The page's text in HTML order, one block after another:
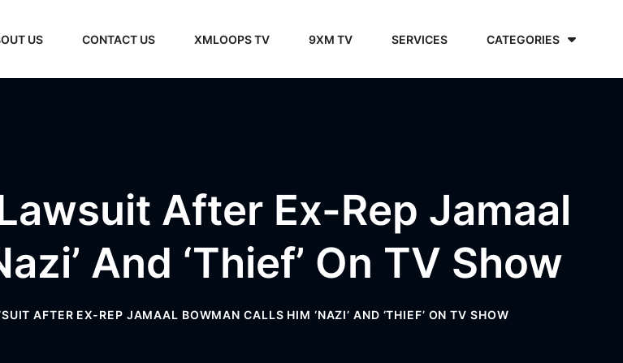
US CONTACT US XMLOOPS TV 9XM TV SERVICES CATEGORIES
After Ex-Rep Jamaal
And ‘thief’ On TV Show
AFTER EX-REP JAMAAL BOWMAN CALLS HIM ‘NAZI’ AND ‘THIEF’ ON TV SHOW